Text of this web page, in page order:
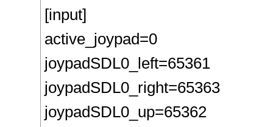
[input]
active_joypad=0
joypadSDL0_left=65361
joypadSDL0_right=65363
joypadSDL0_up=65362